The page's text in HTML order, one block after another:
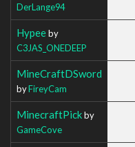
DerLange94
Hypeeby
C3JAS_ONEDEEP
MineCraftDSword
byFireyCam
MinecraftPickby
GameCove